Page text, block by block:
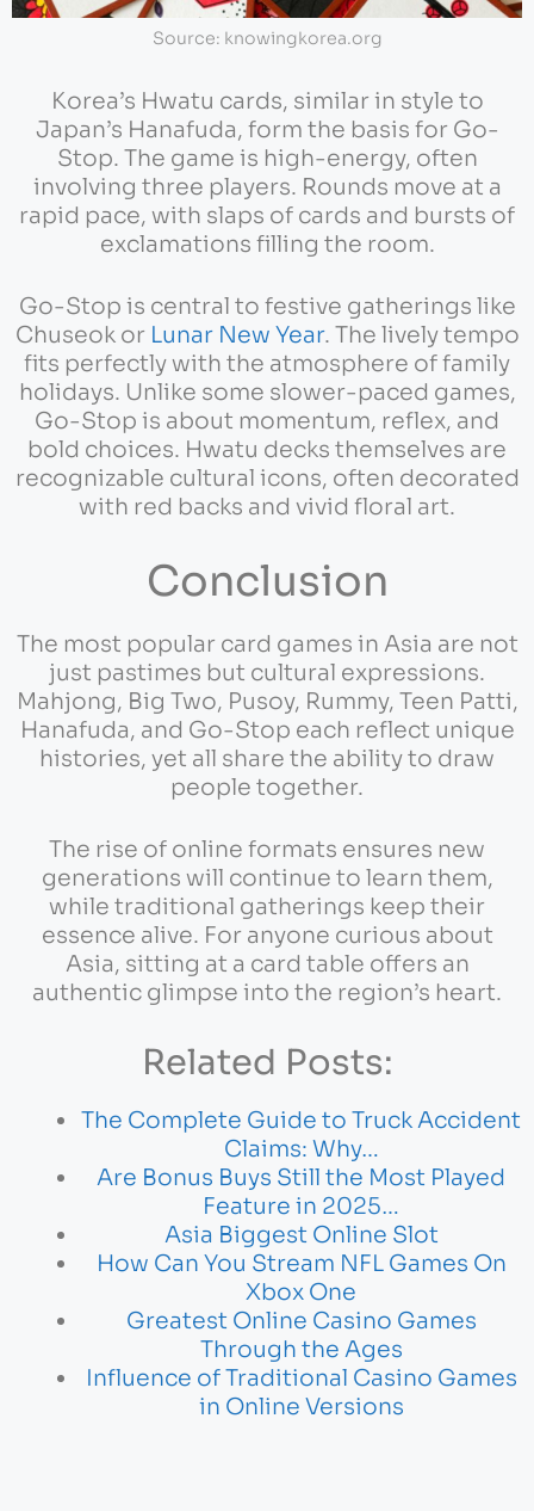
Source: knowingkorea.org
Korea’s Hwatu cards, similar in style to
Japan’s Hanafuda, form the basis for Go-
Stop. The game is high-energy, often
involving three players. Rounds move at a
rapid pace, with slaps of cards and bursts of
exclamations filling the room.
Go-Stop is central to festive gatherings like
Chuseok or Lunar New Year. The lively tempo
fits perfectly with the atmosphere of family
holidays. Unlike some slower-paced games,
Go-Stop is about momentum, reflex, and
bold choices. Hwatu decks themselves are
recognizable cultural icons, often decorated
with red backs and vivid floral art.
Conclusion
The most popular card games in Asia are not
just pastimes but cultural expressions.
Mahjong, Big Two, Pusoy, Rummy, Teen Patti,
Hanafuda, and Go-Stop each reflect unique
histories, yet all share the ability to draw
people together.
The rise of online formats ensures new
generations will continue to learn them,
while traditional gatherings keep their
essence alive. For anyone curious about
Asia, sitting at a card table offers an
authentic glimpse into the region’s heart.
Related Posts:
The Complete Guide to Truck Accident
Claims: Why…
Are Bonus Buys Still the Most Played
Feature in 2025…
Asia Biggest Online Slot
How Can You Stream NFL Games On
Xbox One
Greatest Online Casino Games
Through the Ages
Influence of Traditional Casino Games
in Online Versions